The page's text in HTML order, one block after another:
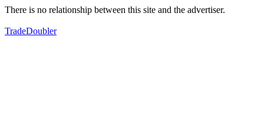
There is no relationship between this site and the advertiser.
TradeDoubler